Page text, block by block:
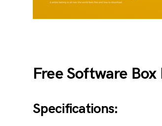
Free Software
Specifications: